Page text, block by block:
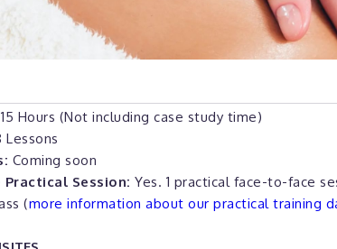
15 Hours (Not including case study time)
Lessons
Coming soon
Practical Session: Yes. 1 practical face-to-face
(more information about our practical training